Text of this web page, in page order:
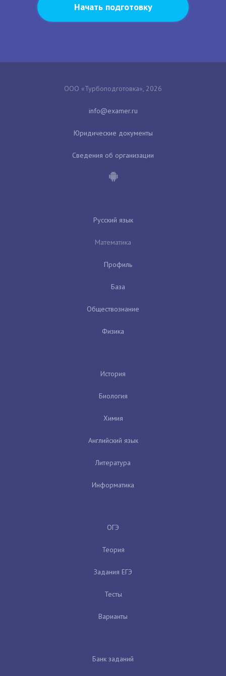
Начать подготовку
ООО «Турбоподготовка», 2026
Юридические документы
Сведения об организации
Русский язык
Математика
Профиль
База
Обществознание
Физика
История
Биология
Химия
Английский язык
Литература
Информатика
ОГЭ
Теория
Задания ЕГЭ
Тесты
Варианты
Банк заданий